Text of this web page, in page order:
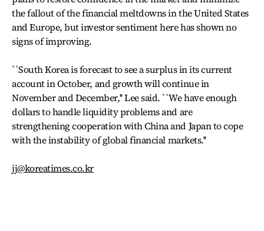
the fallout of the financial meltdowns in the United States
and Europe, but investor sentiment here has shown no
signs of improving.
``South Korea is forecast to see a surplus in its current
account in October, and growth will continue in
November and December,'' Lee said. ``We have enough
dollars to handle liquidity problems and are
strengthening cooperation with China and Japan to cope
with the instability of global financial markets.''
jj@koreatimes.co.kr